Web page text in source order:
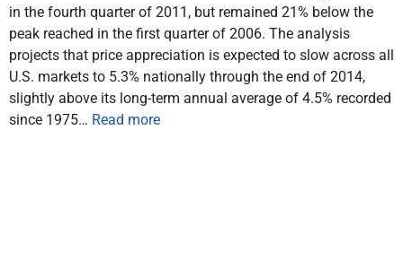
in the fourth quarter of 2011, but remained 21% below the
peak reached in the first quarter of 2006. The analysis
projects that price appreciation is expected to slow across all
U.S. markets to 5.3% nationally through the end of 2014,
slightly above its long-term annual average of 4.5% recorded
since 1975… Read more